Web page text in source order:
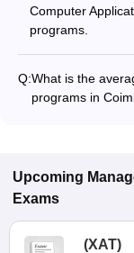
Computer
programs.
Q:What is the
programs in
Upcoming
Exams
(XAT)